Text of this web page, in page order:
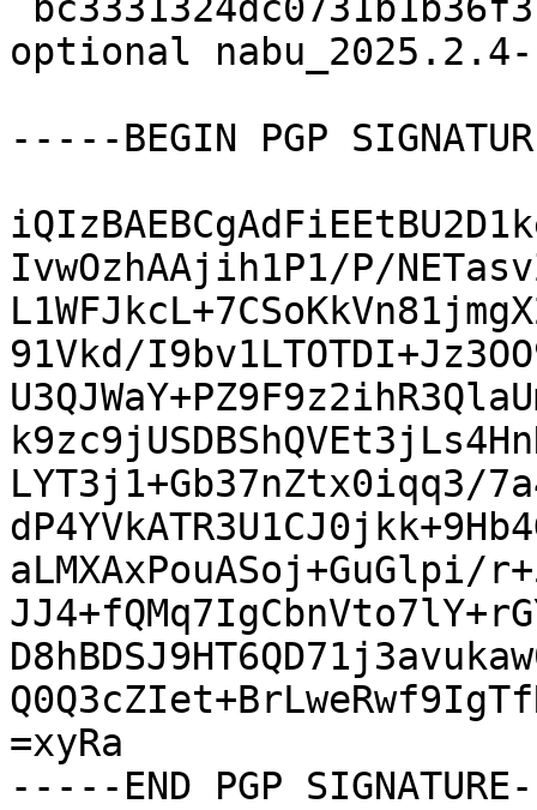
optional
-----BEGIN PGP
IvwOzhAAjih1P1/P/
91Vkd/
LYT3j1+Gb37nZtx0iqq3/
aLMXAxPouASoj+GuGlpi/
=xyRa
-----END PGP